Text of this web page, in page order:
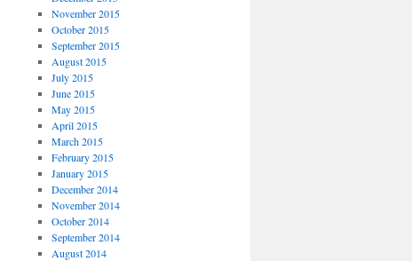
November 2015
October 2015
September 2015
August 2015
July 2015
June 2015
May 2015
April 2015
March 2015
February 2015
January 2015
December 2014
November 2014
October 2014
September 2014
August 2014